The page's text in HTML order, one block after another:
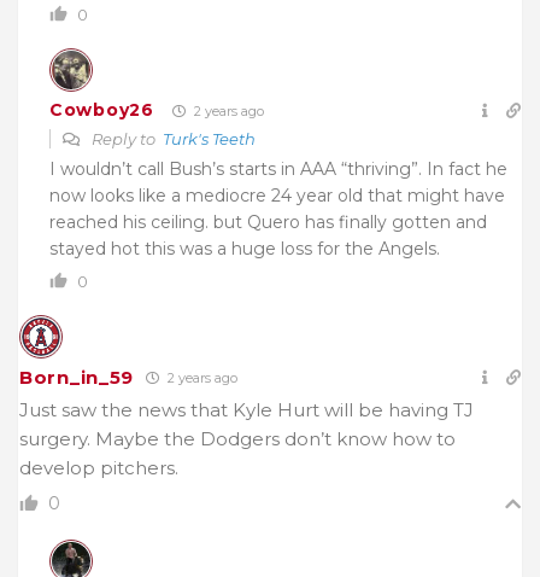
0
Cowboy26 2 years ago
Reply to Turk's Teeth
I wouldn’t call Bush’s starts in AAA “thriving”. In fact he
now looks like a mediocre 24 year old that might have
reached his ceiling. but Quero has finally gotten and
stayed hot this was a huge loss for the Angels.
0
Born_in_59 2 years ago
Just saw the news that Kyle Hurt will be having TJ
surgery. Maybe the Dodgers don’t know how to
develop pitchers.
0